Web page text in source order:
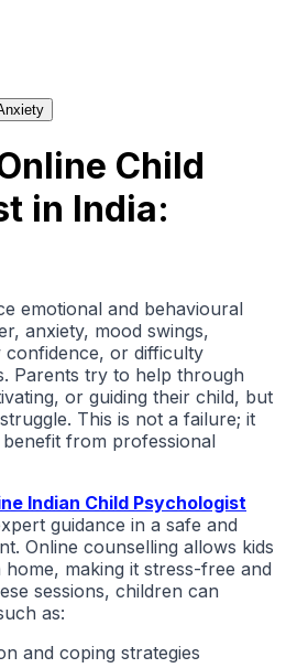
Child
in India:
emotional and behavioural
anxiety, mood swings,
confidence, or difficulty
Parents try to help through
or guiding their child, but
This is not a failure; it
from professional
Indian Child Psychologist
guidance in a safe and
Online counselling allows kids
making it stress-free and
sessions, children can
as:
and coping strategies